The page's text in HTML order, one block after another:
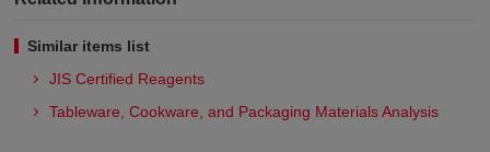
Similar items list
JIS Certified Reagents
Tableware, Cookware, and Packaging Materials Analysis​